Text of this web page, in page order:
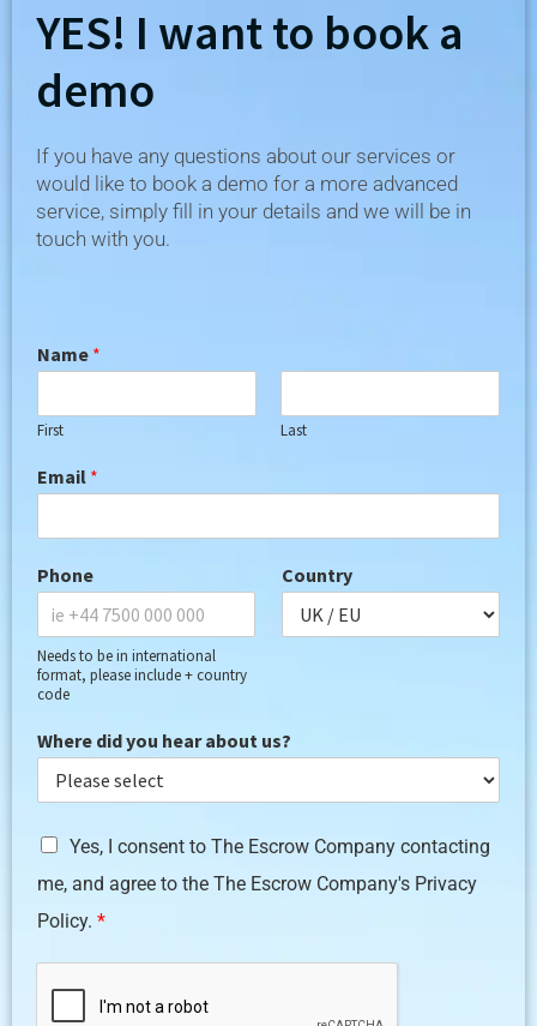
YES! I want to book a
demo​
If you have any questions about our services or
would like to book a demo for a more advanced
service, simply fill in your details and we will be in
touch with you.
Name *
First Last
Email *
Phone
Needs to be in international
format, please include + country
code
Country
Where did you hear about us?
G
D
P
R
A
g
Yes, I consent to The Escrow Company contacting
me, and agree to the The Escrow Company's Privacy
Policy. *